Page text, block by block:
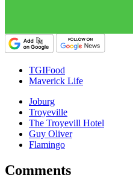
TGIFood
Maverick Life
Joburg
Troyeville
The Troyevill Hotel
Guy Oliver
Flamingo
Comments